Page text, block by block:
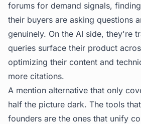
forums for demand signals,
their buyers are asking questions
genuinely. On the AI side, they're
queries surface their product
optimizing their content and
more citations.
A mention alternative that only
half the picture dark. The tools
founders are the ones that unify